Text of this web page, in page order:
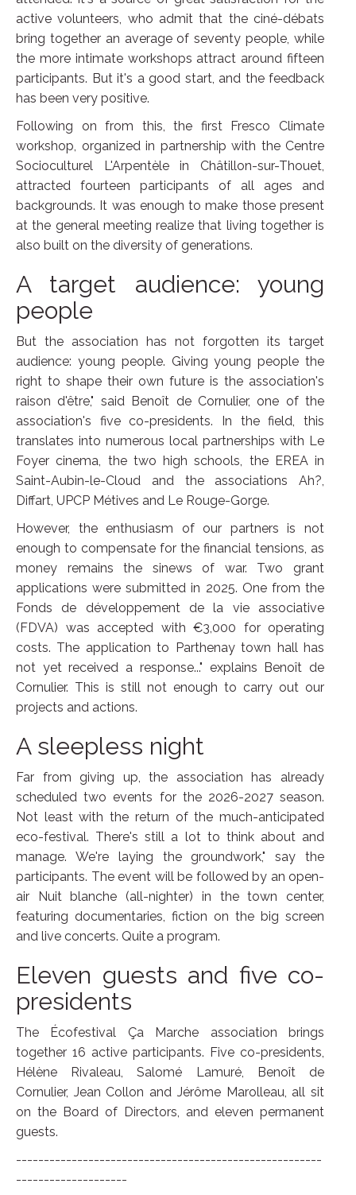
active volunteers, who admit that the ciné-débats
bring together an average of seventy people, while
the more intimate workshops attract around fifteen
participants. But it's a good start, and the feedback
has been very positive.
Following on from this, the first Fresco Climate
workshop, organized in partnership with the Centre
Socioculturel L'Arpentèle in Châtillon-sur-Thouet,
attracted fourteen participants of all ages and
backgrounds. It was enough to make those present
at the general meeting realize that living together is
also built on the diversity of generations.
A target audience: young
people
But the association has not forgotten its target
audience: young people. Giving young people the
right to shape their own future is the association's
raison d'être," said Benoît de Cornulier, one of the
association's five co-presidents. In the field, this
translates into numerous local partnerships with Le
Foyer cinema, the two high schools, the EREA in
Saint-Aubin-le-Cloud and the associations Ah?,
Diffart, UPCP Métives and Le Rouge-Gorge.
However, the enthusiasm of our partners is not
enough to compensate for the financial tensions, as
money remains the sinews of war. Two grant
applications were submitted in 2025. One from the
Fonds de développement de la vie associative
(FDVA) was accepted with €3,000 for operating
costs. The application to Parthenay town hall has
not yet received a response..." explains Benoît de
Cornulier. This is still not enough to carry out our
projects and actions.
A sleepless night
Far from giving up, the association has already
scheduled two events for the 2026-2027 season.
Not least with the return of the much-anticipated
eco-festival. There's still a lot to think about and
manage. We're laying the groundwork," say the
participants. The event will be followed by an open-
air Nuit blanche (all-nighter) in the town center,
featuring documentaries, fiction on the big screen
and live concerts. Quite a program.
Eleven guests and five co-
presidents
The Écofestival Ça Marche association brings
together 16 active participants. Five co-presidents,
Hélène Rivaleau, Salomé Lamuré, Benoît de
Cornulier, Jean Collon and Jérôme Marolleau, all sit
on the Board of Directors, and eleven permanent
guests.
-------------------------------------------------------
--------------------